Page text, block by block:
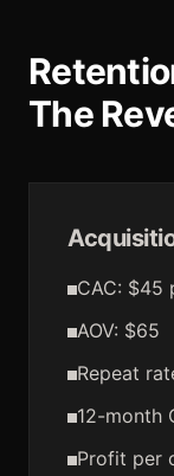
The
CAC: $45
AOV: $65
Repeat
12-month
Profit per